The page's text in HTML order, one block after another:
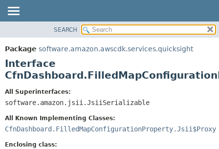
PACKAGE
CLASS
USE
DEPRECATED
HELP
SUMMARY:
NESTED
CONSTR
DETAIL:
CONSTR
SEARCH
Package software.amazon.awscdk.services.quicksight
Interface
All Superinterfaces:
software.amazon.jsii.JsiiSerializable
All Known Implementing Classes:
CfnDashboard.FilledMapConfigurationProperty.Jsii$Proxy
Enclosing class: